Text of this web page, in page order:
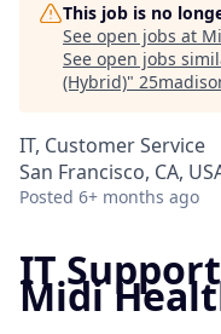
This job is no
See open jobs at
See open jobs
(Hybrid)"
IT, Customer Service
San Francisco, CA,
Posted 6+ months ago
IT
Midi